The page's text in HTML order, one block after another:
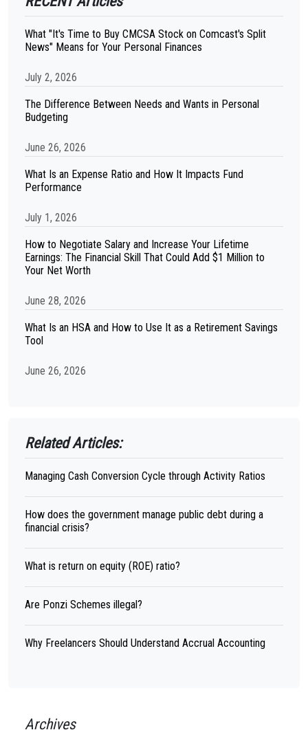
What "It's Time to Buy CMCSA Stock on Comcast's Split
News" Means for Your Personal Finances
July 2, 2026
The Difference Between Needs and Wants in Personal
Budgeting
June 26, 2026
What Is an Expense Ratio and How It Impacts Fund
Performance
July 1, 2026
How to Negotiate Salary and Increase Your Lifetime
Earnings: The Financial Skill That Could Add $1 Million to
Your Net Worth
June 28, 2026
What Is an HSA and How to Use It as a Retirement Savings
Tool
June 26, 2026
Related Articles:
Managing Cash Conversion Cycle through Activity Ratios
How does the government manage public debt during a
financial crisis?
What is return on equity (ROE) ratio?
Are Ponzi Schemes illegal?
Why Freelancers Should Understand Accrual Accounting
Archives